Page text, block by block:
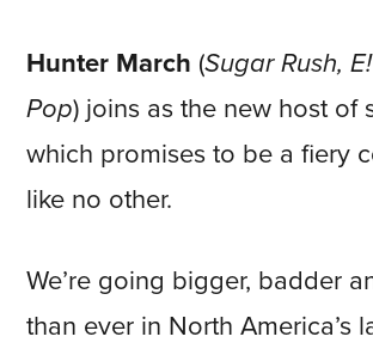
Hunter March (Sugar Rush,
Pop) joins as the new host of
which promises to be a fiery
like no other.
We’re going bigger, badder
than ever in North America’s